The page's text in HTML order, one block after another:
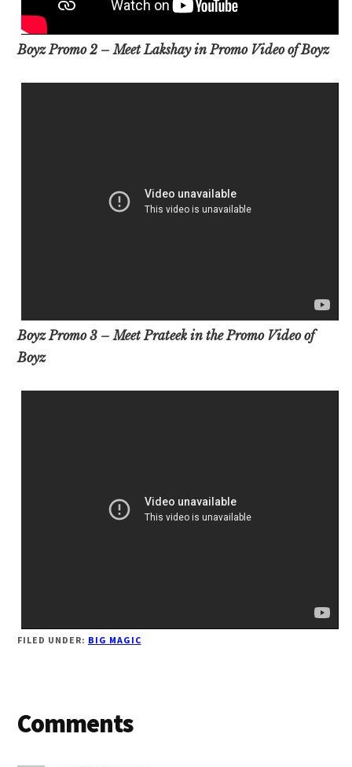
Boyz Promo 2 – Meet Lakshay in Promo Video of Boyz
Boyz Promo 3 – Meet Prateek in the Promo Video of
Boyz
FILED UNDER: BIG MAGIC
Reader
Comments